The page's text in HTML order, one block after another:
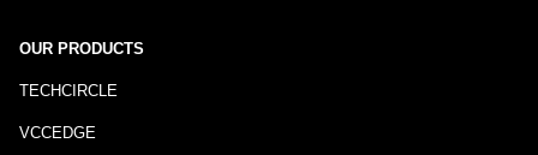
OUR PRODUCTS
TECHCIRCLE
VCCEDGE